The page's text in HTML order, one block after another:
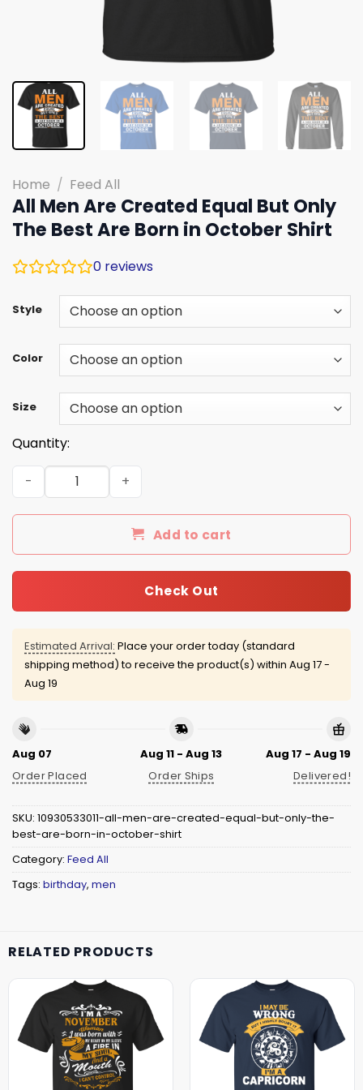
Home / Feed All
All Men Are Created Equal But Only
The Best Are Born in October Shirt
0 reviews
Style
Color
Size
Quantity:
All Men Are Created Equal But Only The Best Are Born
Add to cart
Check Out
Estimated Arrival: Place your order today (standard
shipping method) to receive the product(s) within Aug 17 -
Aug 19
Aug 07
Order Placed
Aug 11 - Aug 13
Order Ships
Aug 17 - Aug 19
Delivered!
SKU: 10930533011-all-men-are-created-equal-but-only-the-
best-are-born-in-october-shirt
Category: Feed All
Tags: birthday, men
RELATED PRODUCTS